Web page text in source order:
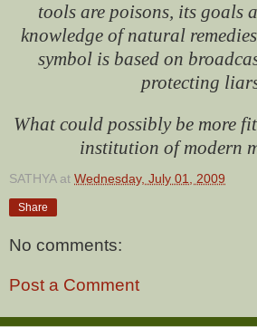
tools are poisons, its goals
knowledge of natural
symbol is based on
protecting
What could possibly be more
institution of modern
SATHYA at Wednesday, July 01, 2009
Share
No comments:
Post a Comment